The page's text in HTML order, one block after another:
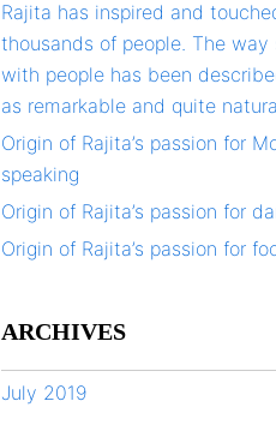
Rajita has inspired and
thousands of people. The way
with people has been
as remarkable and quite
Origin of Rajita’s passion for
speaking
Origin of Rajita’s passion for
Origin of Rajita’s passion for
ARCHIVES
July 2019